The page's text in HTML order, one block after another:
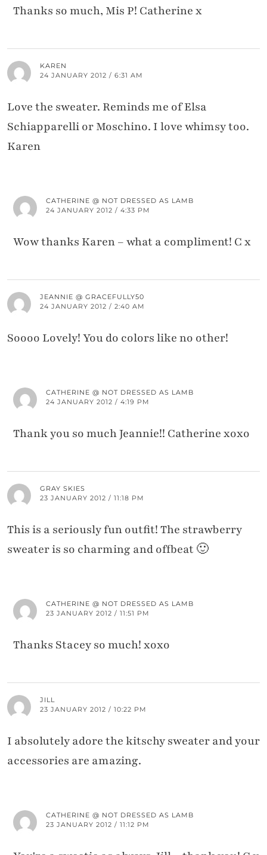
Thanks so much, Mis P! Catherine x
KAREN
24 JANUARY 2012 / 6:31 AM
Love the sweater. Reminds me of Elsa
Schiapparelli or Moschino. I love whimsy too.
Karen
CATHERINE @ NOT DRESSED AS LAMB
24 JANUARY 2012 / 4:33 PM
Wow thanks Karen – what a compliment! C x
JEANNIE @ GRACEFULLY50
24 JANUARY 2012 / 2:40 AM
Soooo Lovely! You do colors like no other!
CATHERINE @ NOT DRESSED AS LAMB
24 JANUARY 2012 / 4:19 PM
Thank you so much Jeannie!! Catherine xoxo
GRAY SKIES
23 JANUARY 2012 / 11:18 PM
This is a seriously fun outfit! The strawberry
sweater is so charming and offbeat 🙂
CATHERINE @ NOT DRESSED AS LAMB
23 JANUARY 2012 / 11:51 PM
Thanks Stacey so much! xoxo
JILL
23 JANUARY 2012 / 10:22 PM
I absolutely adore the kitschy sweater and your
accessories are amazing.
CATHERINE @ NOT DRESSED AS LAMB
23 JANUARY 2012 / 11:12 PM